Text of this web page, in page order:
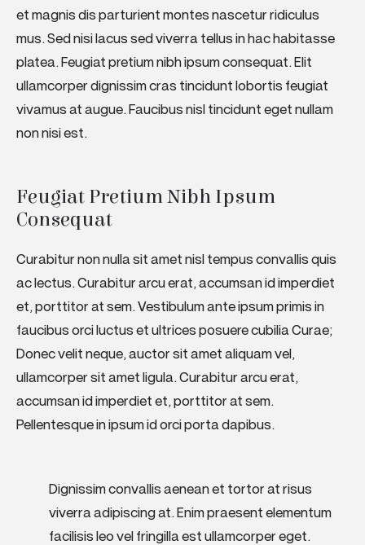
et magnis dis parturient montes nascetur ridiculus
mus. Sed nisi lacus sed viverra tellus in hac habitasse
platea. Feugiat pretium nibh ipsum consequat. Elit
ullamcorper dignissim cras tincidunt lobortis feugiat
vivamus at augue. Faucibus nisl tincidunt eget nullam
non nisi est.
Feugiat Pretium Nibh Ipsum
Consequat
Curabitur non nulla sit amet nisl tempus convallis quis
ac lectus. Curabitur arcu erat, accumsan id imperdiet
et, porttitor at sem. Vestibulum ante ipsum primis in
faucibus orci luctus et ultrices posuere cubilia Curae;
Donec velit neque, auctor sit amet aliquam vel,
ullamcorper sit amet ligula. Curabitur arcu erat,
accumsan id imperdiet et, porttitor at sem.
Pellentesque in ipsum id orci porta dapibus.
Dignissim convallis aenean et tortor at risus
viverra adipiscing at. Enim praesent elementum
facilisis leo vel fringilla est ullamcorper eget.